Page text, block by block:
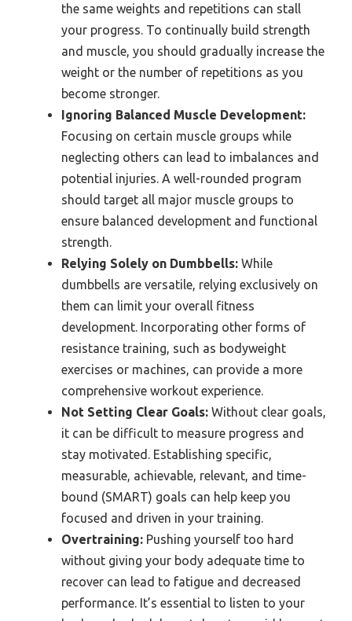
the same weights and repetitions can stall
your progress. To continually build strength
and muscle, you should gradually increase the
weight or the number of repetitions as you
become stronger.
Ignoring Balanced Muscle Development:
Focusing on certain muscle groups while
neglecting others can lead to imbalances and
potential injuries. A well-rounded program
should target all major muscle groups to
ensure balanced development and functional
strength.
Relying Solely on Dumbbells: While
dumbbells are versatile, relying exclusively on
them can limit your overall fitness
development. Incorporating other forms of
resistance training, such as bodyweight
exercises or machines, can provide a more
comprehensive workout experience.
Not Setting Clear Goals: Without clear goals,
it can be difficult to measure progress and
stay motivated. Establishing specific,
measurable, achievable, relevant, and time-
bound (SMART) goals can help keep you
focused and driven in your training.
Overtraining: Pushing yourself too hard
without giving your body adequate time to
recover can lead to fatigue and decreased
performance. It’s essential to listen to your